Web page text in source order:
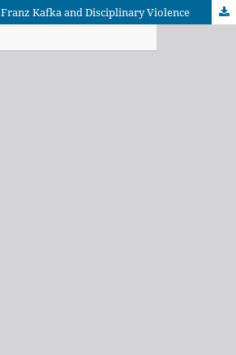
Kafka and Disciplinary Violence